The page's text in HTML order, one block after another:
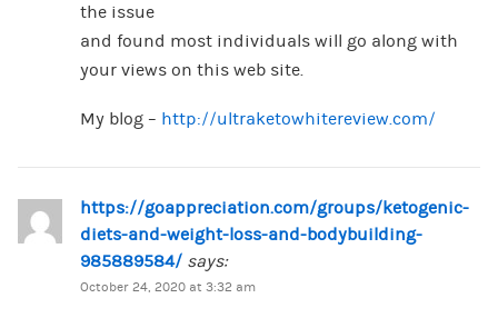
the issue
and found most individuals will go along with
your views on this web site.
My blog – http://ultraketowhitereview.com/
https://goappreciation.com/groups/ketogenic-
diets-and-weight-loss-and-bodybuilding-
985889584/ says:
October 24, 2020 at 3:32 am